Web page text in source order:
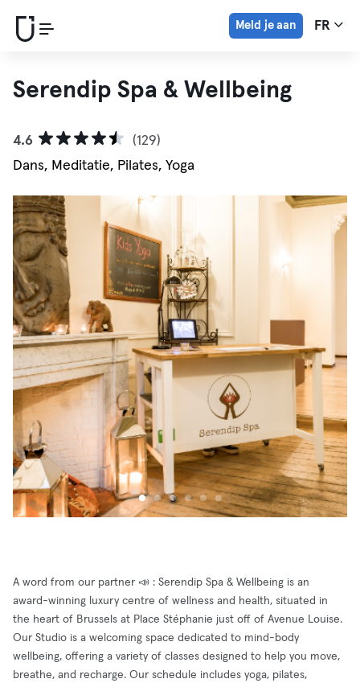
Meld je aan FR
Serendip Spa & Wellbeing
4.6
(129)
Dans, Meditatie, Pilates, Yoga
A word from our partner 📣 : Serendip Spa & Wellbeing is an
award-winning luxury centre of wellness and health, situated in
the heart of Brussels at Place Stéphanie just off of Avenue Louise.
Our Studio is a welcoming space dedicated to mind-body
wellbeing, offering a variety of classes designed to help you move,
breathe, and recharge. Our schedule includes yoga, pilates,